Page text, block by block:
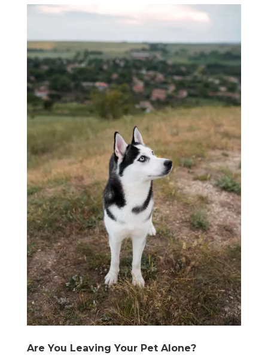
Are You Leaving Your Pet Alone?